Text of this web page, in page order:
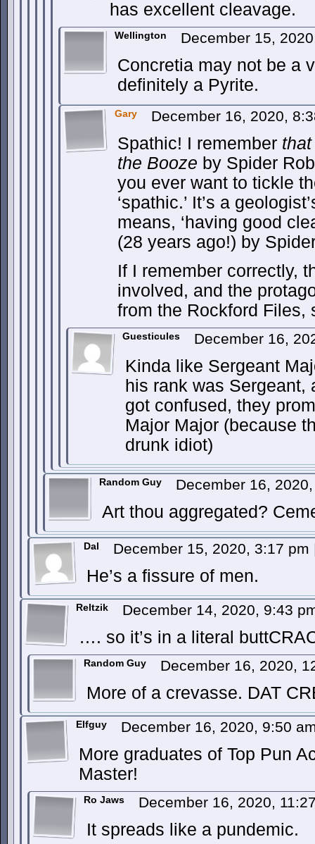
has excellent cleavage.
Wellington December 15,
Concretia may not be a
definitely a Pyrite.
Gary December 16, 2020,
Spathic! I remember that
the Booze by Spider
you ever want to tickle
‘spathic.’ It’s a
means, ‘having good
(28 years ago!) by
If I remember correctly,
involved, and the
from the Rockford Files,
Guesticules December 16,
Kinda like Sergeant
his rank was Sergeant,
got confused, they
Major Major (because
drunk idiot)
Random Guy December 16,
Art thou aggregated?
Dal December 15, 2020, 3:17 pm
He’s a fissure of men.
Reltzik December 14, 2020, 9:43
…. so it’s in a literal
Random Guy December 16, 2020,
More of a crevasse. DAT
Elfguy December 16, 2020, 9:50
More graduates of Top Pun
Master!
Ro Jaws December 16, 2020,
It spreads like a pundemic.